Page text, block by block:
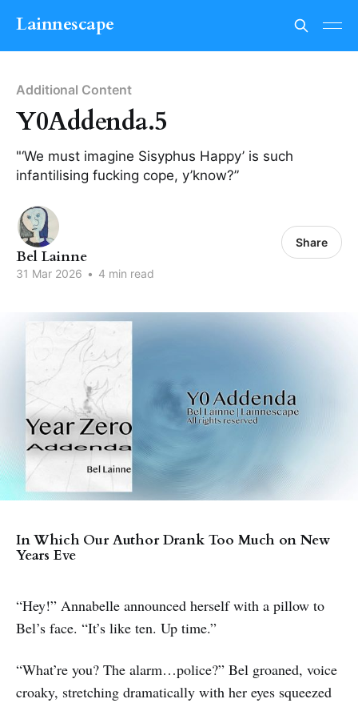
Lainnescape
Additional Content
Y0Addenda.5
"‘We must imagine Sisyphus Happy’ is such
infantilising fucking cope, y’know?”
Bel Lainne
31 Mar 2026 • 4 min read
Share
In Which Our Author Drank Too Much on New
Years Eve
“Hey!” Annabelle announced herself with a pillow to
Bel’s face. “It’s like ten. Up time.”
“What’re you? The alarm…police?” Bel groaned, voice
croaky, stretching dramatically with her eyes squeezed